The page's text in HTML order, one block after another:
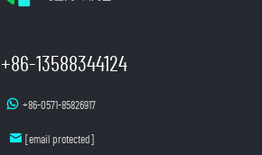
+86-13588344124
+86-0571-85826917
[email protected]